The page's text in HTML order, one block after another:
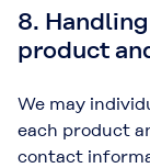
8.
product
We may
each product
contact